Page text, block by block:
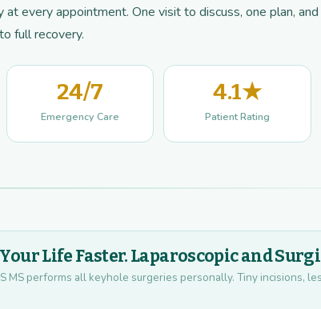
every appointment. One visit to discuss, one plan,
full recovery.
24/7
Emergency Care
4.1★
Patient Rating
Life Faster. Laparoscopic and
MS performs all keyhole surgeries personally. Tiny incisions,